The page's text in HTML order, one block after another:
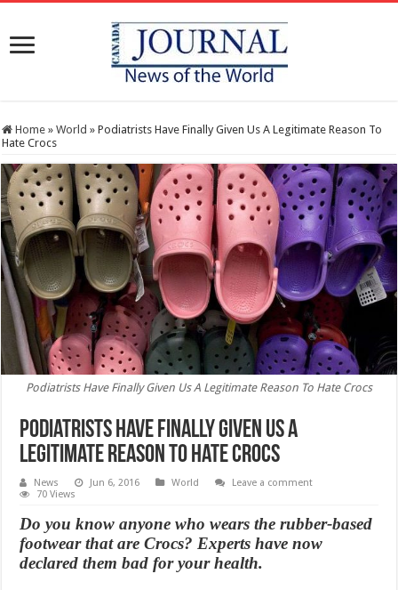
Home » World » Podiatrists Have Finally Given Us A Legitimate Reason To
Hate Crocs
Podiatrists Have Finally Given Us A Legitimate Reason To Hate Crocs
Podiatrists Have Finally Given Us A
Legitimate Reason To Hate Crocs
News Jun 6, 2016 World
Leave a comment
70 Views
Do you know anyone who wears the rubber-based
footwear that are Crocs? Experts have now
declared them bad for your health.